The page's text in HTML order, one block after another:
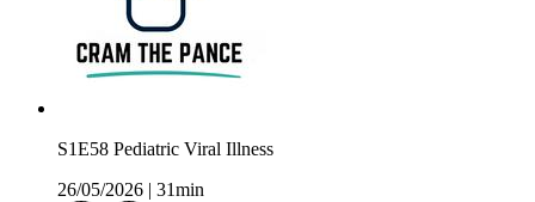
S1E58 Pediatric Viral Illness
26/05/2026
31min